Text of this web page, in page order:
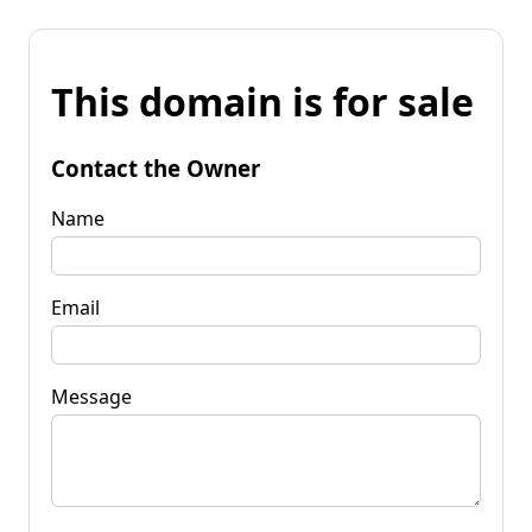
This domain is for sale
Contact the Owner
Name
Email
Message